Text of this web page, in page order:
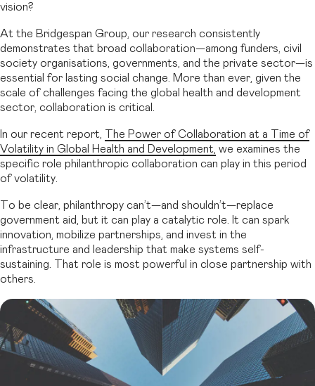
vision?
At the Bridgespan Group, our research consistently
demonstrates that broad collaboration—among funders, civil
society organisations, governments, and the private sector—is
essential for lasting social change. More than ever, given the
scale of challenges facing the global health and development
sector, collaboration is critical.
In our recent report,
The Power of Collaboration at a Time of
Volatility in Global Health and Development, we examines the
specific role philanthropic collaboration can play in this period
of volatility.
To be clear, philanthropy can’t—and shouldn’t—replace
government aid, but it can play a catalytic role. It can spark
innovation, mobilize partnerships, and invest in the
infrastructure and leadership that make systems self-
sustaining. That role is most powerful in close partnership with
others.